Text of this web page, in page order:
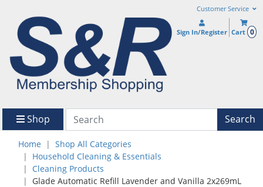
Customer Service
Sign In/Register Cart 0
Shop Search
Home
Shop All Categories
Household Cleaning & Essentials
Cleaning Products
Glade Automatic Refill Lavender and Vanilla 2x269mL